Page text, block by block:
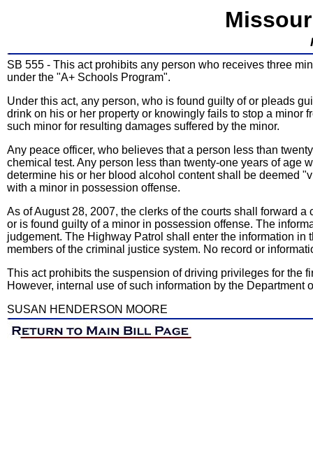
SB 555 - This act prohibits any person who receives three
under the "A+ Schools Program".
Under this act, any person, who is found guilty of or pleads
drink on his or her property or knowingly fails to stop a minor
such minor for resulting damages suffered by the minor.
Any peace officer, who believes that a person less than
chemical test. Any person less than twenty-one years of age
determine his or her blood alcohol content shall be deemed
with a minor in possession offense.
As of August 28, 2007, the clerks of the courts shall forward
or is found guilty of a minor in possession offense. The
judgement. The Highway Patrol shall enter the information
members of the criminal justice system. No record or
This act prohibits the suspension of driving privileges for the
However, internal use of such information by the
SUSAN HENDERSON MOORE